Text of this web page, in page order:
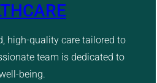
high-quality care tailored to
team is dedicated to
being.